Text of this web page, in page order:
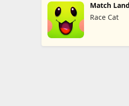
Match
Race Cat